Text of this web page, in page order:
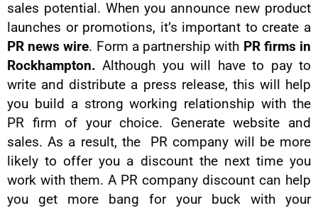
sales potential. When you announce new product
launches or promotions, it’s important to create a
PR news wire. Form a partnership with PR firms in
Rockhampton. Although you will have to pay to
write and distribute a press release, this will help
you build a strong working relationship with the
PR firm of your choice. Generate website and
sales. As a result, the PR company will be more
likely to offer you a discount the next time you
work with them. A PR company discount can help
you get more bang for your buck with your